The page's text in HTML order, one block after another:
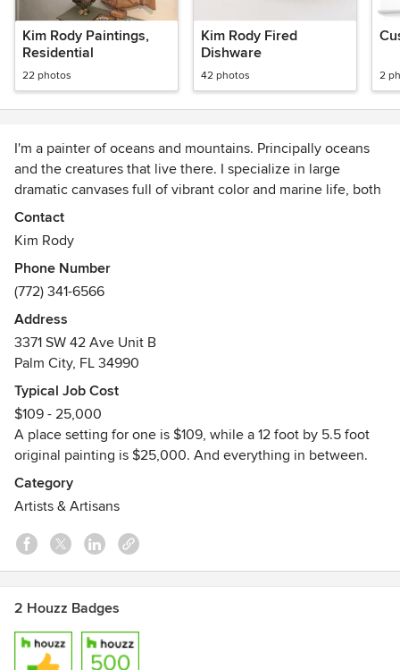
Kim Rody Paintings,
Residential
22 photos
Kim Rody Fired
Dishware
42 photos 2
I'm a painter of oceans and mountains. Principally oceans
and the creatures that live there. I specialize in large
dramatic canvases full of vibrant color and marine life, both
above and below the sea. I take my marine images out of
my paintings, and fire them onto high quality dinnerware
for essential pieces for coastal homes. I have worked with
clients around the world.
Awards
Various art awards.
Contact
Kim Rody
Phone Number
(772) 341-6566
Address
3371 SW 42 Ave Unit B
Palm City, FL 34990
Typical Job Cost
$109 - 25,000
A place setting for one is $109, while a 12 foot by 5.5 foot
original painting is $25,000. And everything in between.
Category
Artists & Artisans
2 Houzz Badges